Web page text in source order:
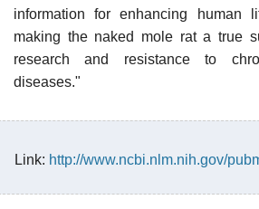
information for enhancing human
making the naked mole rat a true
research and resistance to
diseases."
Link: http://www.ncbi.nlm.nih.gov/